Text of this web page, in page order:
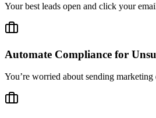
Your best leads open and click your
Automate Compliance for
You’re worried about sending